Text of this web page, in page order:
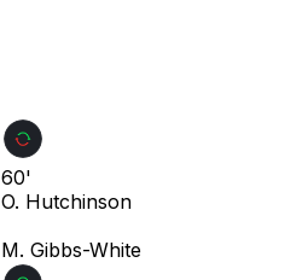
60'
O. Hutchinson
M. Gibbs-White